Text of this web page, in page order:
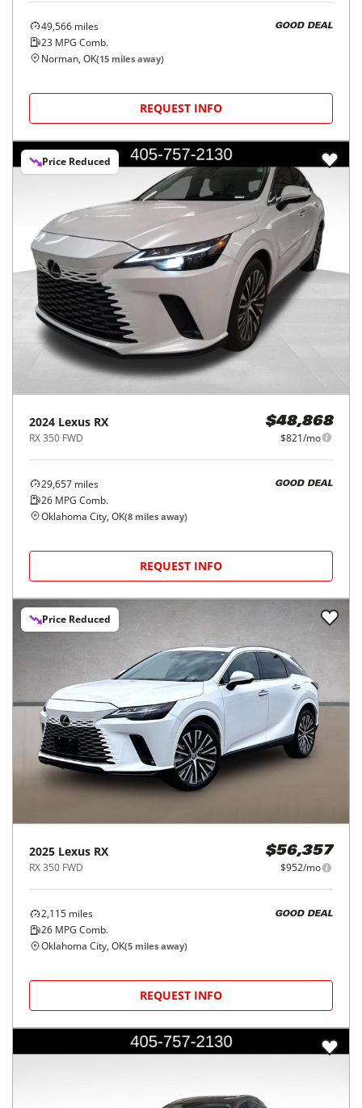
49,566 miles
23 MPG Comb.
GOOD DEAL
Norman, OK(15 miles away)
REQUEST INFO
Price Reduced
2024 Lexus RX
RX 350 FWD
$48,868
$821/mo
29,657 miles
26 MPG Comb.
GOOD DEAL
Oklahoma City, OK(8 miles away)
REQUEST INFO
Price Reduced
2025 Lexus RX
RX 350 FWD
$56,357
$952/mo
2,115 miles
26 MPG Comb.
GOOD DEAL
Oklahoma City, OK(5 miles away)
REQUEST INFO